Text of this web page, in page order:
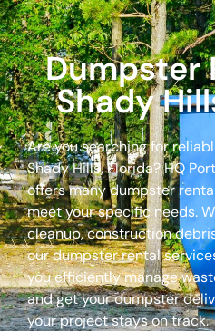
Dumpster
Shady
Are you searching for
Shady Hills, Florida? HQ
offers many dumpster
meet your specific needs.
cleanup, construction
our dumpster rental
you efficiently manage
and get your dumpster
your project stays on track.